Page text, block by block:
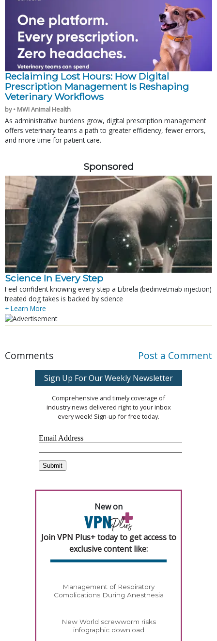
Reclaiming Lost Hours: How Digital
Prescription Management Is Reshaping
Veterinary Workflows
by • MWI Animal Health
As administrative burdens grow, digital prescription management
offers veterinary teams a path to greater efficiency, fewer errors,
and more time for patient care.
Sponsored
Science In Every Step
Feel confident knowing every step a Librela (bedinvetmab injection)
treated dog takes is backed by science
+ Learn More
Comments Post a Comment
Sign Up For Our Weekly Newsletter
Comprehensive and timely coverage of
industry news delivered right to your inbox
every week! Sign-up for free today.
New on
Join VPN Plus+ today to get access to
exclusive content like:
Management of Respiratory
Complications During Anesthesia
New World screwworm risks
infographic download